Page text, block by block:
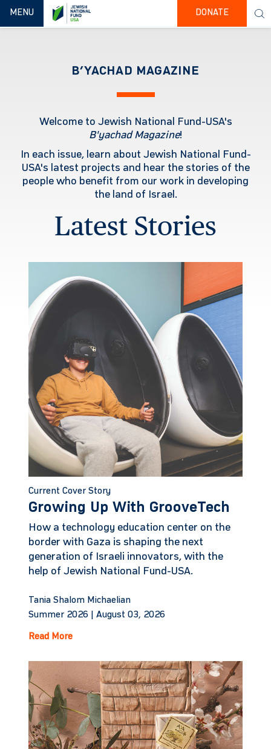
TOGGLE NAVIGATION
MENU DONATE
B’YACHAD MAGAZINE
Welcome to Jewish National Fund-USA's
B'yachad Magazine!
In each issue, learn about Jewish National Fund-
USA's latest projects and hear the stories of the
people who benefit from our work in developing
the land of Israel.
Latest Stories
Current Cover Story
Growing Up With GrooveTech
How a technology education center on the
border with Gaza is shaping the next
generation of Israeli innovators, with the
help of Jewish National Fund-USA.
Tania Shalom Michaelian
Summer 2026 | August 03, 2026
Read More